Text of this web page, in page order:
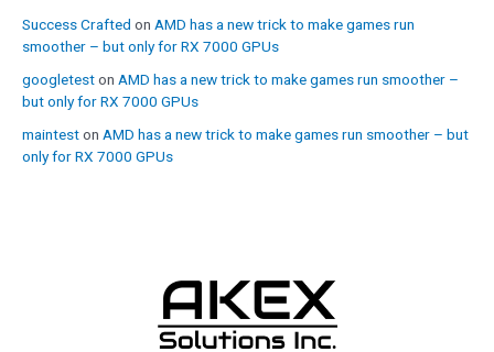
Success Crafted on AMD has a new trick to make games run
smoother – but only for RX 7000 GPUs
googleteston AMD has a new trick to make games run smoother –
but only for RX 7000 GPUs
mainteston AMD has a new trick to make games run smoother – but
only for RX 7000 GPUs